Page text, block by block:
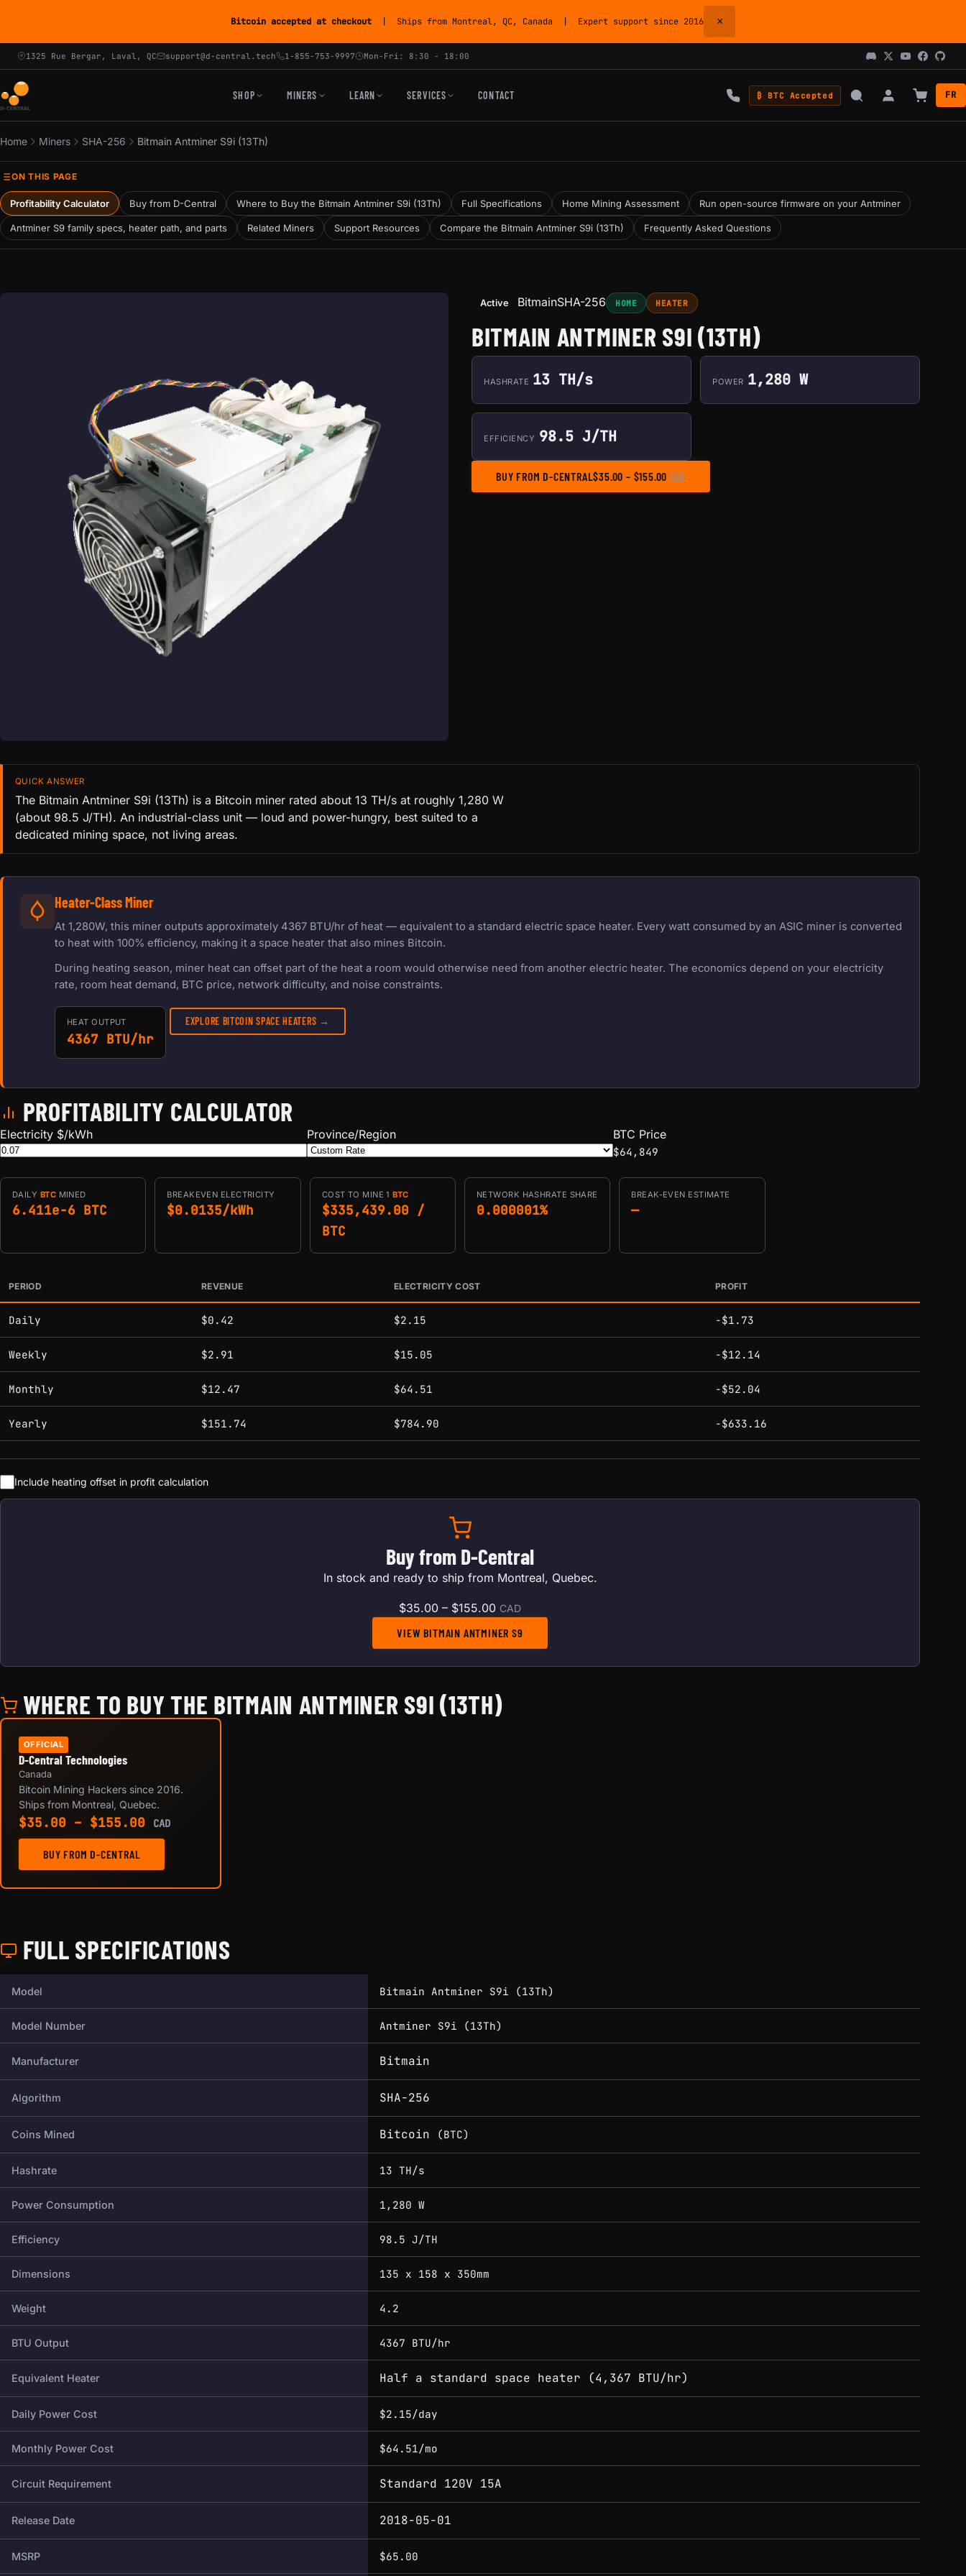
Bitcoin accepted at checkout | Ships from Montreal, QC, Canada | Expert support since 2016 ×
1325 Rue Bergar, Laval, QC support@d-central.tech 1-855-753-9997 Mon-Fri: 8:30 - 18:00
SHOP MINERS LEARN SERVICES CONTACT ₿ BTC Accepted FR
Home Miners SHA-256 Bitmain Antminer S9i (13Th)
ON THIS PAGE
Profitability Calculator Buy from D-Central Where to Buy the Bitmain Antminer S9i (13Th) Full Specifications Home Mining Assessment Run open-source firmware on your Antminer
Antminer S9 family specs, heater path, and parts Related Miners Support Resources Compare the Bitmain Antminer S9i (13Th) Frequently Asked Questions
Active BitmainSHA-256 HOME HEATER
BITMAIN ANTMINER S9I (13TH)
HASHRATE 13 TH/s POWER 1,280 W
EFFICIENCY 98.5 J/TH
BUY FROM D-CENTRAL$35.00 – $155.00 PRICE RANGE: $35.00 THROUGH $155.00
CAD
QUICK ANSWER
The Bitmain Antminer S9i (13Th) is a Bitcoin miner rated about 13 TH/s at roughly 1,280 W
(about 98.5 J/TH). An industrial-class unit — loud and power-hungry, best suited to a
dedicated mining space, not living areas.
Heater-Class Miner
At 1,280W, this miner outputs approximately 4367 BTU/hr of heat — equivalent to a standard electric space heater. Every watt consumed by an ASIC miner is converted
to heat with 100% efficiency, making it a space heater that also mines Bitcoin.
During heating season, miner heat can offset part of the heat a room would otherwise need from another electric heater. The economics depend on your electricity
rate, room heat demand, BTC price, network difficulty, and noise constraints.
HEAT OUTPUT
4367 BTU/hr
EXPLORE BITCOIN SPACE HEATERS →
PROFITABILITY CALCULATOR
Electricity $/kWh Province/Region BTC Price
$64,849
DAILY BTC MINED
6.411e-6 BTC
BREAKEVEN ELECTRICITY
$0.0135/kWh
COST TO MINE 1BTC
$335,439.00 /
BTC
NETWORK HASHRATE SHARE
0.000001%
BREAK-EVEN ESTIMATE
—
Estimated mining profitability by period at current network conditions.
PERIOD REVENUE ELECTRICITY COST PROFIT
Daily $0.42 $2.15 -$1.73
Weekly $2.91 $15.05 -$12.14
Monthly $12.47 $64.51 -$52.04
Yearly $151.74 $784.90 -$633.16
Include heating offset in profit calculation
Buy from D-Central
In stock and ready to ship from Montreal, Quebec.
$35.00 – $155.00Price range: $35.00 through $155.00
CAD
VIEW BITMAIN ANTMINER S9
WHERE TO BUY THE BITMAIN ANTMINER S9I (13TH)
OFFICIAL
D-Central Technologies
Canada
Bitcoin Mining Hackers since 2016.
Ships from Montreal, Quebec.
$35.00 – $155.00 Price range: $35.00 through $155.00
CAD
BUY FROM D-CENTRAL
FULL SPECIFICATIONS
Model Bitmain Antminer S9i (13Th)
Model Number Antminer S9i (13Th)
Manufacturer Bitmain
Algorithm SHA-256
Coins Mined Bitcoin (BTC)
Hashrate 13 TH/s
Power Consumption 1,280 W
Efficiency 98.5 J/TH
Dimensions 135 x 158 x 350mm
Weight 4.2
BTU Output 4367 BTU/hr
Equivalent Heater Half a standard space heater (4,367 BTU/hr)
Daily Power Cost $2.15/day
Monthly Power Cost $64.51/mo
Circuit Requirement Standard 120V 15A
Release Date 2018-05-01
MSRP $65.00